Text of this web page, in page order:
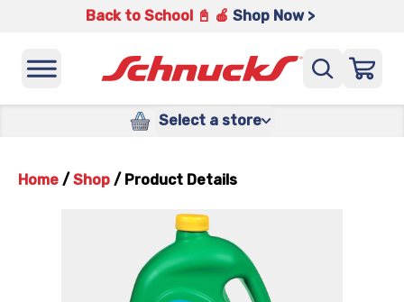
Back to School 📓 🍎 Shop Now >
Select a store
Home / Shop / Product Details